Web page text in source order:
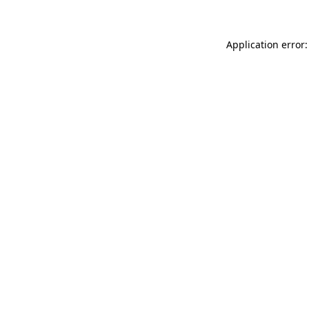
Application